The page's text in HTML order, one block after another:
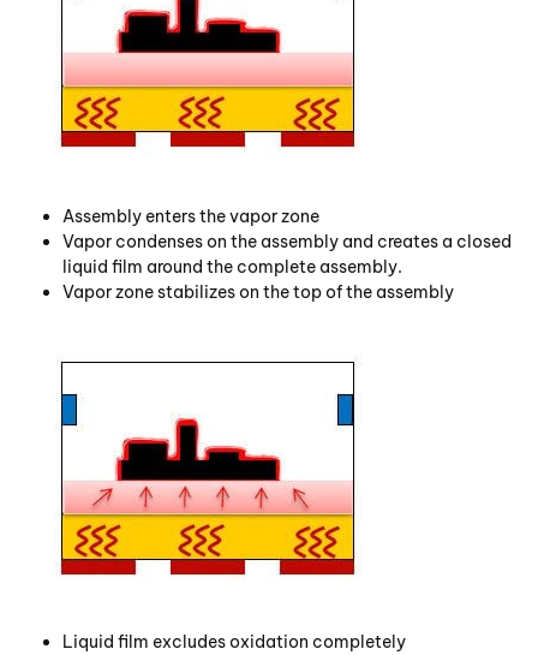
Assembly enters the vapor zone
Vapor condenses on the assembly and creates a closed
liquid film around the complete assembly.
Vapor zone stabilizes on the top of the assembly
Liquid film excludes oxidation completely